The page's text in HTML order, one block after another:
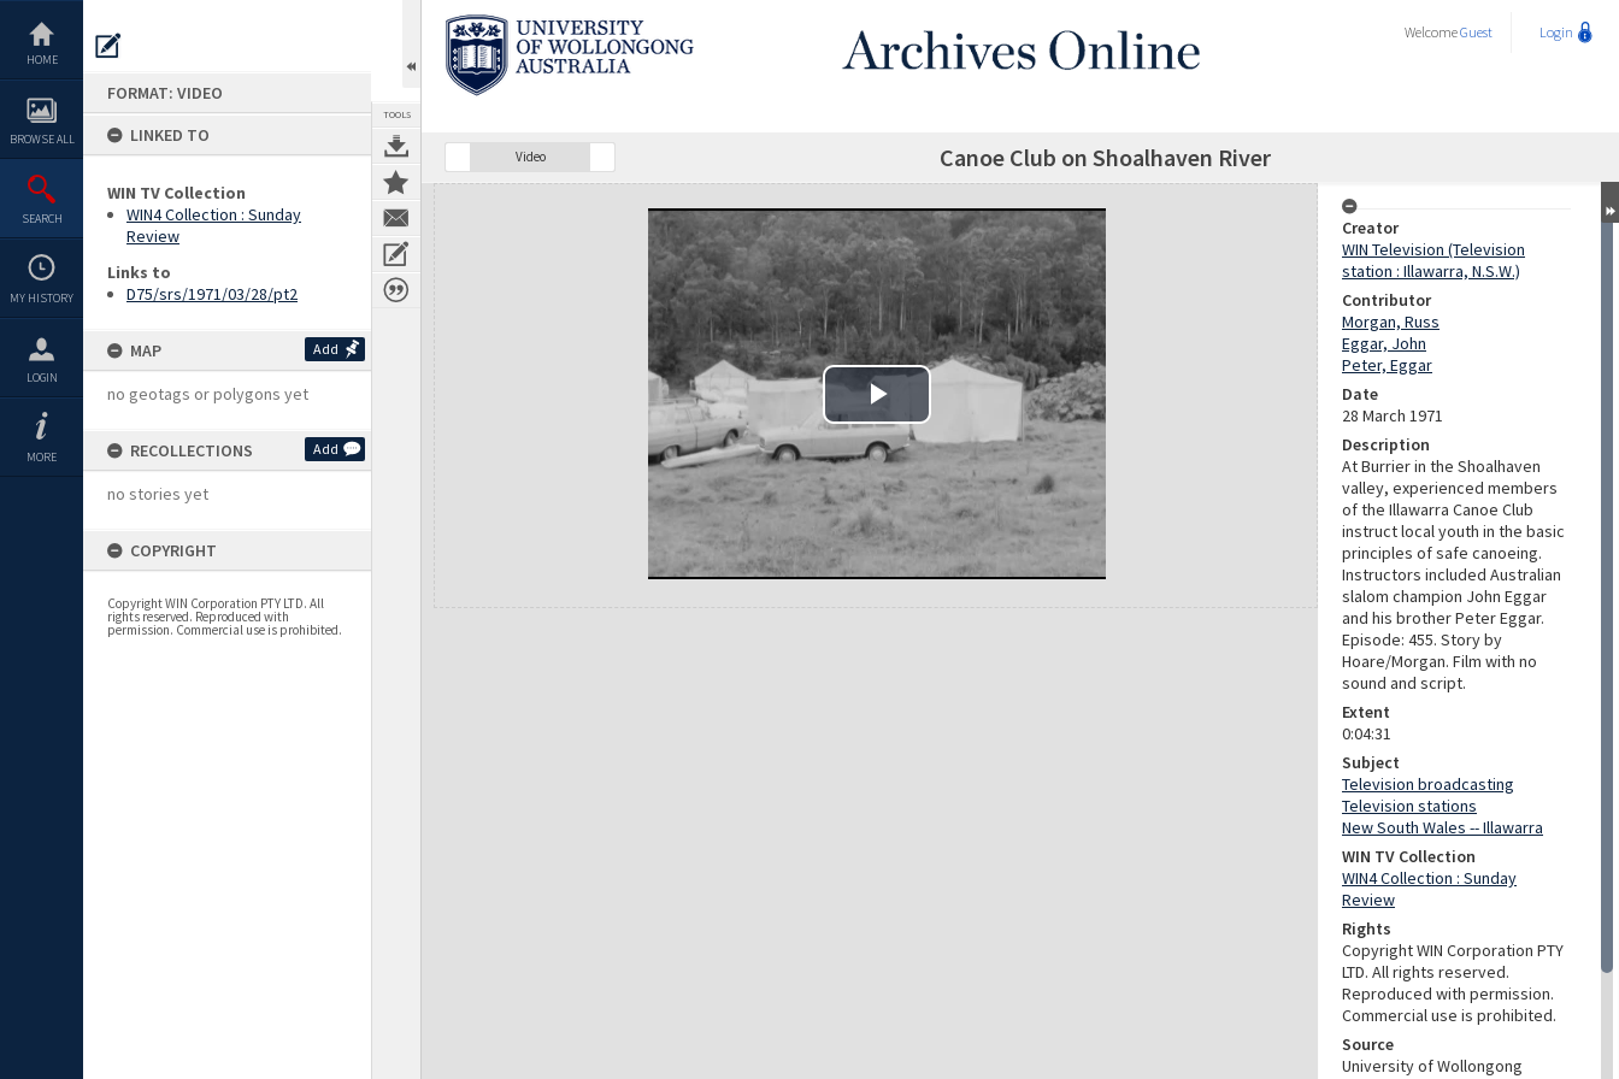
content
HOME
BROWSE ALL
SEARCH
MY HISTORY
LOGIN
MORE
FORMAT: VIDEO
LINKED TO
WIN TV Collection
WIN4 Collection : Sunday
Review
Links to
D75/srs/1971/03/28/pt2
MAP Add
no geotags or polygons yet
RECOLLECTIONS Add
no stories yet
COPYRIGHT
Copyright WIN Corporation PTY LTD. All
rights reserved. Reproduced with
permission. Commercial use is prohibited.
TOOLS
WelcomeGuest Login
Video Canoe Club on Shoalhaven River
Expand/collapse
Creator
WIN Television (Television
station : Illawarra, N.S.W.)
Contributor
Morgan, Russ
Eggar, John
Peter, Eggar
Date
28 March 1971
Description
At Burrier in the Shoalhaven
valley, experienced members
of the Illawarra Canoe Club
instruct local youth in the basic
principles of safe canoeing.
Instructors included Australian
slalom champion John Eggar
and his brother Peter Eggar.
Episode: 455. Story by
Hoare/Morgan. Film with no
sound and script.
Extent
0:04:31
Subject
Television broadcasting
Television stations
New South Wales -- Illawarra
WIN TV Collection
WIN4 Collection : Sunday
Review
Rights
Copyright WIN Corporation PTY
LTD. All rights reserved.
Reproduced with permission.
Commercial use is prohibited.
Source
University of Wollongong
Play Video